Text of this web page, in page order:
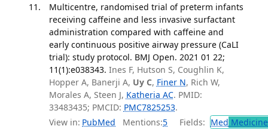
Multicentre, randomised trial of preterm infants
receiving caffeine and less invasive surfactant
administration compared with caffeine and
early continuous positive airway pressure (CaLI
trial): study protocol. BMJ Open. 2021 01 22;
11(1):e038343. Ines F, Hutson S, Coughlin K,
Hopper A, Banerji A, Uy C, Finer N, Rich W,
Morales A, Steen J, Katheria AC. PMID:
33483435; PMCID: PMC7825253.
View in: PubMed Mentions:5 Fields: Med